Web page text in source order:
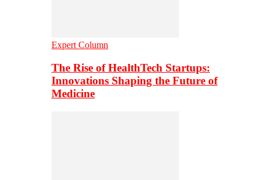
Expert Column
The Rise of HealthTech Startups:
Innovations Shaping the Future of
Medicine